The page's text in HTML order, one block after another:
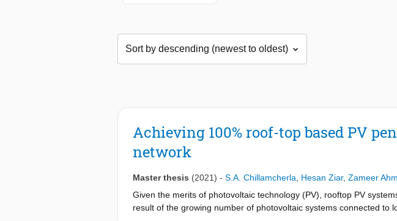
Achieving 100% roof-top based PV
network
Master thesis (2021) - S.A. Chillamcherla Hesan Ziar, Zameer
Given the merits of photovoltaic technology (PV), rooftop PV
result of the growing number of photovoltaic systems connected to